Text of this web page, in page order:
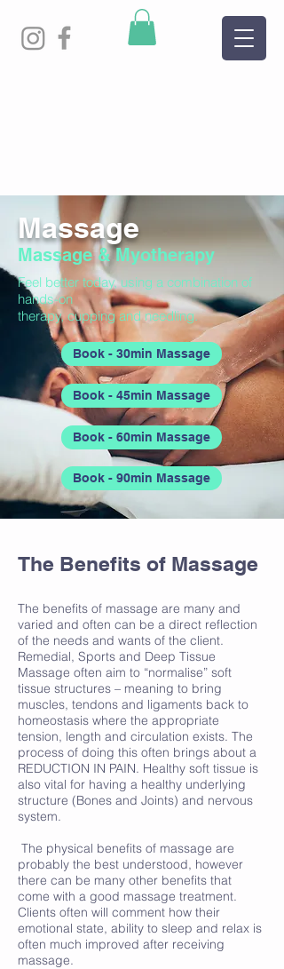
Massage
Massage & Myotherapy
Feel better today, using a combination of
hands-on
therapy, cupping and needling.
Book - 30min Massage
Book - 45min Massage
Book - 60min Massage
Book - 90min Massage
The Benefits of Massage
The benefits of massage are many and
varied and often can be a direct reflection
of the needs and wants of the client.
Remedial, Sports and Deep Tissue
Massage often aim to “normalise” soft
tissue structures – meaning to bring
muscles, tendons and ligaments back to
homeostasis where the appropriate
tension, length and circulation exists. The
process of doing this often brings about a
REDUCTION IN PAIN. Healthy soft tissue is
also vital for having a healthy underlying
structure (Bones and Joints) and nervous
system.
The physical benefits of massage are
probably the best understood, however
there can be many other benefits that
come with a good massage treatment.
Clients often will comment how their
emotional state, ability to sleep and relax is
often much improved after receiving
massage.